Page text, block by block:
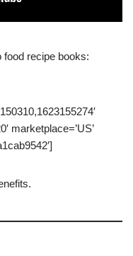
food recipe books:
marketplace=’US’